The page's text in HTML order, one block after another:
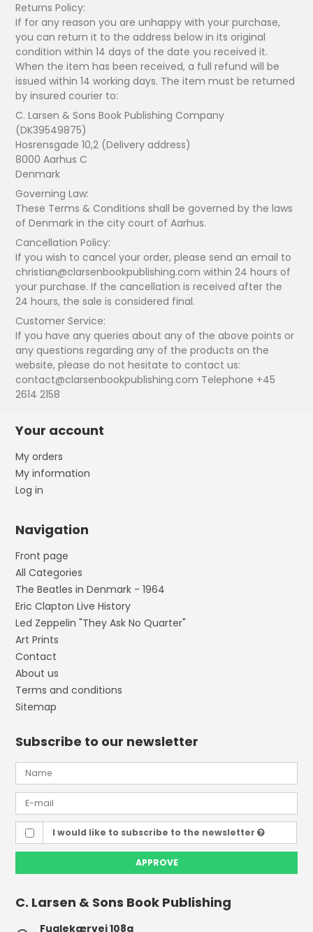
Returns Policy:
If for any reason you are unhappy with your purchase,
you can return it to the address below in its original
condition within 14 days of the date you received it.
When the item has been received, a full refund will be
issued within 14 working days. The item must be returned
by insured courier to:
C. Larsen & Sons Book Publishing Company
(DK39549875)
Hosrensgade 10,2 (Delivery address)
8000 Aarhus C
Denmark
Governing Law:
These Terms & Conditions shall be governed by the laws
of Denmark in the city court of Aarhus.
Cancellation Policy:
If you wish to cancel your order, please send an email to
christian@clarsenbookpublishing.com within 24 hours of
your purchase. If the cancellation is received after the
24 hours, the sale is considered final.
Customer Service:
If you have any queries about any of the above points or
any questions regarding any of the products on the
website, please do not hesitate to contact us:
contact@clarsenbookpublishing.com Telephone +45
2614 2158
Your account
My orders
My information
Log in
Navigation
Front page
All Categories
The Beatles in Denmark - 1964
Eric Clapton Live History
Led Zeppelin "They Ask No Quarter"
Art Prints
Contact
About us
Terms and conditions
Sitemap
Subscribe to our newsletter
I would like to subscribe to the newsletter
APPROVE
C. Larsen & Sons Book Publishing
Fuglekærvej 108a